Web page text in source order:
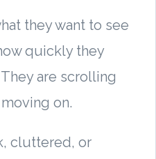
they want to see
quickly they
are scrolling
on.
cluttered, or